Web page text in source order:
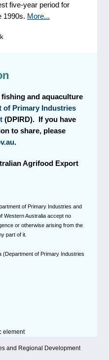
five-year period for
1990s. More...
and aquaculture
of Primary Industries
(DPIRD). If you have
to share, please
.
Agrifood Export
of Primary Industries and
Western Australia accept no
or otherwise arising from the
part of it.
(Department of Primary Industries
and Regional Development